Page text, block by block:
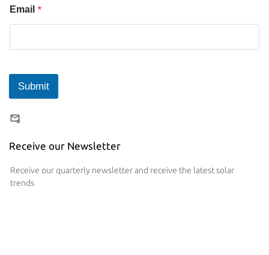
Email *
Submit
Receive our Newsletter
Receive our quarterly newsletter and receive the latest solar
trends